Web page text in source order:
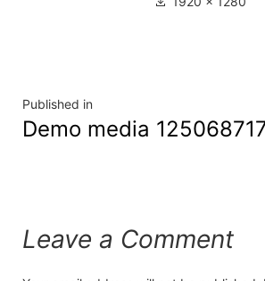
Published in
Demo media
Leave a Comment